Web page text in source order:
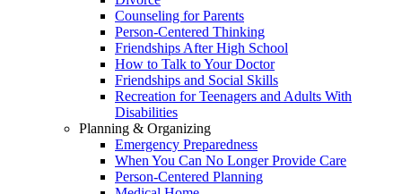
Counseling for Parents
Person-Centered Thinking
Friendships After High School
How to Talk to Your Doctor
Friendships and Social Skills
Recreation for Teenagers and Adults With
Disabilities
Planning & Organizing
Emergency Preparedness
When You Can No Longer Provide Care
Person-Centered Planning